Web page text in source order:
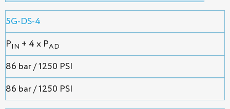
5G-DS-4
PIN + 4 x PAD
86 bar / 1250 PSI
86 bar / 1250 PSI